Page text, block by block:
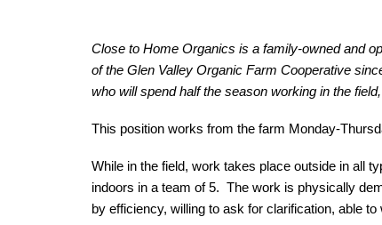
Close to Home Organics is a family-owned and
of the Glen Valley Organic Farm Cooperative
who will spend half the season working in the
This position works from the farm Monday-
While in the field, work takes place outside in all
indoors in a team of 5. The work is physically
by efficiency, willing to ask for clarification, able